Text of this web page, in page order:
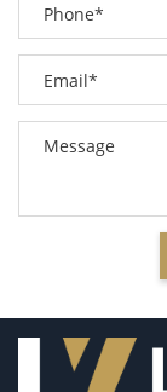
Catastrophic
Common Bus
Common
Common
Dangerous
Defective
Defective
Defective
Defective Tires
Dealing with